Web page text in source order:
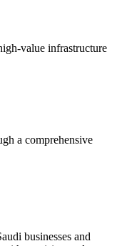
value infrastructure
a comprehensive
businesses and